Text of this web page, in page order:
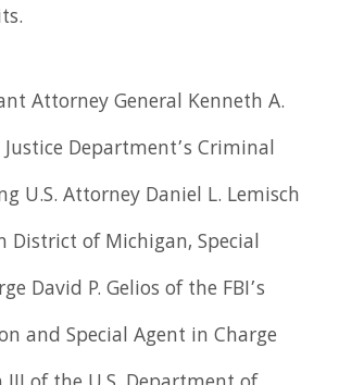
Attorney General Kenneth A.
Department’s Criminal
U.S. Attorney Daniel L. Lemisch
District of Michigan, Special
David P. Gelios of the FBI’s
and Special Agent in Charge